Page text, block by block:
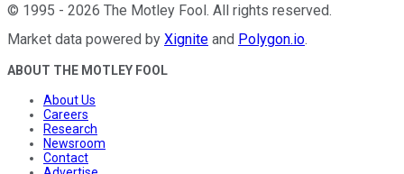
© 1995 - 2026 The Motley Fool . All rights reserved.
Market data powered by Xignite and Polygon.io.
ABOUT THE MOTLEY FOOL
About Us
Careers
Research
Newsroom
Contact